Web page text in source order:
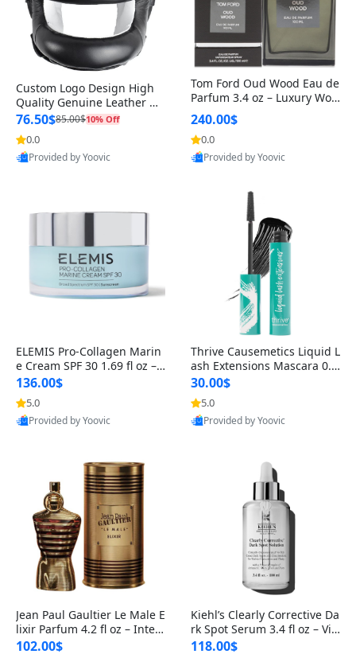
Custom Logo Design High
Quality Genuine Leather M
MA Boxing Safety Training
Head Guard Nose Bar
76.50$85.00$10% Off
0.0
Provided by Yoovic
Tom Ford Oud Wood Eau de
Parfum 3.4 oz – Luxury Woo
dy Oriental Unisex Fragranc
e Perfume Black Edition
240.00$
0.0
Provided by Yoovic
ELEMIS Pro-Collagen Marin
e Cream SPF 30 1.69 fl oz – L
ightweight Anti-Wrinkle Dai
ly Face Moisturizer with Su
n Protection
136.00$
5.0
Provided by Yoovic
Thrive Causemetics Liquid L
ash Extensions Mascara 0.3
8 oz – Lengthening Volumiz
ing Tubing Mascara, Smud
ge Proof & Vegan Rich Black
30.00$
5.0
Provided by Yoovic
Jean Paul Gaultier Le Male E
lixir Parfum 4.2 fl oz – Inten
se Long Lasting Luxury Me
102.00$
Kiehl’s Clearly Corrective Da
rk Spot Serum 3.4 fl oz – Vit
amin C Brightening Serum
118.00$